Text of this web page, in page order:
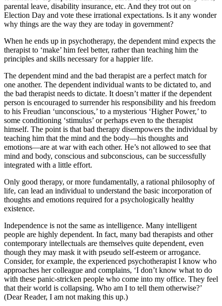
parental leave, disability insurance, etc. And they trot out on
Election Day and vote these irrational expectations. Is it any wonder
why things are the way they are today in government?
When he ends up in psychotherapy, the dependent mind expects the
therapist to ‘make’ him feel better, rather than teaching him the
principles and skills necessary for a happier life.
The dependent mind and the bad therapist are a perfect match for
one another. The dependent individual wants to be dictated to, and
the bad therapist needs to dictate. It doesn’t matter if the dependent
person is encouraged to surrender his responsibility and his freedom
to his Freudian ‘unconscious,’ to a mysterious ‘Higher Power,’ to
some conditioning ‘stimulus’ or perhaps even to the therapist
himself. The point is that bad therapy disempowers the individual by
teaching him that the mind and the body—his thoughts and
emotions—are at war with each other. He’s not allowed to see that
mind and body, conscious and subconscious, can be successfully
integrated with a little effort.
Only good therapy, or more fundamentally, a rational philosophy of
life, can lead an individual to understand the basic incorporation of
thoughts and emotions required for a psychologically healthy
existence.
Independence is not the same as intelligence. Many intelligent
people are highly dependent. In fact, many bad therapists and other
contemporary intellectuals are themselves quite dependent, even
though they may mask it with pseudo self-esteem or arrogance.
Consider, for example, the experienced psychotherapist I know who
approaches her colleague and complains, ‘I don’t know what to do
with these panic-stricken people who come into my office. They feel
that their world is collapsing. Who am I to tell them otherwise?’
(Dear Reader, I am not making this up.)